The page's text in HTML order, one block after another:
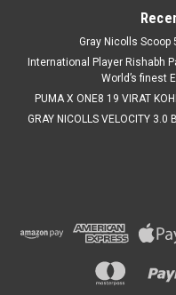
Gray Nicolls
International Player Rishabh
World’s finest
PUMA X ONE8 19 VIRAT
GRAY NICOLLS VELOCITY 3.0